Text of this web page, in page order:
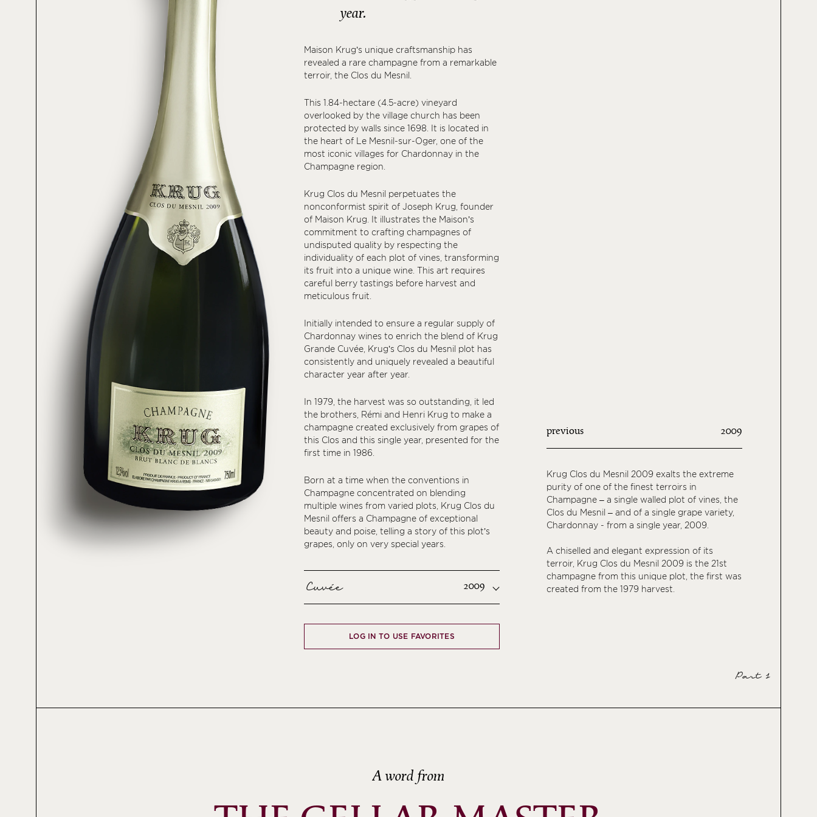
year.
Maison Krug’s unique craftsmanship has
revealed a rare champagne from a remarkable
terroir, the Clos du Mesnil.
This 1.84-hectare (4.5-acre) vineyard
overlooked by the village church has been
protected by walls since 1698. It is located in
the heart of Le Mesnil-sur-Oger, one of the
most iconic villages for Chardonnay in the
Champagne region.
Krug Clos du Mesnil perpetuates the
nonconformist spirit of Joseph Krug, founder
of Maison Krug. It illustrates the Maison’s
commitment to crafting champagnes of
undisputed quality by respecting the
individuality of each plot of vines, transforming
its fruit into a unique wine. This art requires
careful berry tastings before harvest and
meticulous fruit.
Initially intended to ensure a regular supply of
Chardonnay wines to enrich the blend of Krug
Grande Cuvée, Krug’s Clos du Mesnil plot has
consistently and uniquely revealed a beautiful
character year after year.
In 1979, the harvest was so outstanding, it led
the brothers, Rémi and Henri Krug to make a
champagne created exclusively from grapes of
this Clos and this single year, presented for the
first time in 1986.
Born at a time when the conventions in
Champagne concentrated on blending
multiple wines from varied plots, Krug Clos du
Mesnil offers a Champagne of exceptional
beauty and poise, telling a story of this plot’s
grapes, only on very special years.
Cuvée 2009
LOG IN TO USE FAVORITES
previous 2009
Krug Clos du Mesnil 2009 exalts the extreme
purity of one of the finest terroirs in
Champagne – a single walled plot of vines, the
Clos du Mesnil – and of a single grape variety,
Chardonnay - from a single year, 2009.
A chiselled and elegant expression of its
terroir, Krug Clos du Mesnil 2009 is the 21st
champagne from this unique plot, the first was
created from the 1979 harvest.
Part 1
A word from